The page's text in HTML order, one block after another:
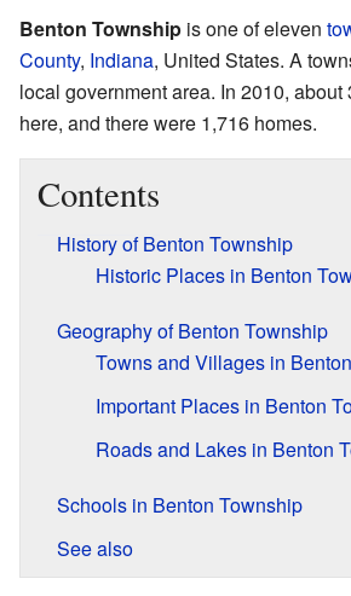
Benton Township is one of eleven
County, Indiana, United States. A
local government area. In 2010,
here, and there were 1,716 homes.
Contents
History of Benton Township
Historic Places in Benton
Geography of Benton Township
Towns and Villages in
Important Places in Benton
Roads and Lakes in Benton
Schools in Benton Township
See also